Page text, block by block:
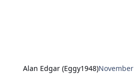
Alan Edgar (Eggy1948)